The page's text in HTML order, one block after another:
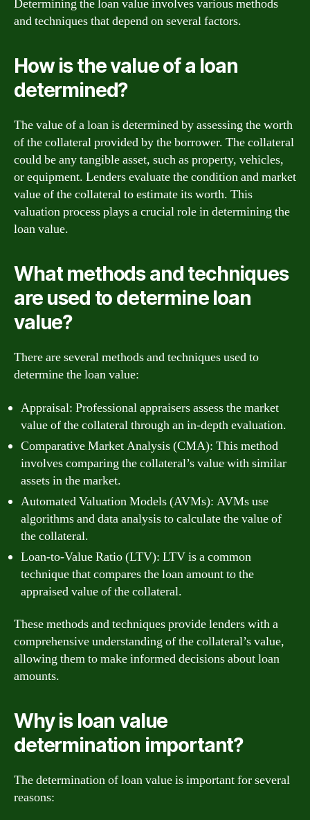
Determining the loan value involves various methods
and techniques that depend on several factors.
How is the value of a loan
determined?
The value of a loan is determined by assessing the worth
of the collateral provided by the borrower. The collateral
could be any tangible asset, such as property, vehicles,
or equipment. Lenders evaluate the condition and market
value of the collateral to estimate its worth. This
valuation process plays a crucial role in determining the
loan value.
What methods and techniques
are used to determine loan
value?
There are several methods and techniques used to
determine the loan value:
Appraisal: Professional appraisers assess the market
value of the collateral through an in-depth evaluation.
Comparative Market Analysis (CMA): This method
involves comparing the collateral’s value with similar
assets in the market.
Automated Valuation Models (AVMs): AVMs use
algorithms and data analysis to calculate the value of
the collateral.
Loan-to-Value Ratio (LTV): LTV is a common
technique that compares the loan amount to the
appraised value of the collateral.
These methods and techniques provide lenders with a
comprehensive understanding of the collateral’s value,
allowing them to make informed decisions about loan
amounts.
Why is loan value
determination important?
The determination of loan value is important for several
reasons: